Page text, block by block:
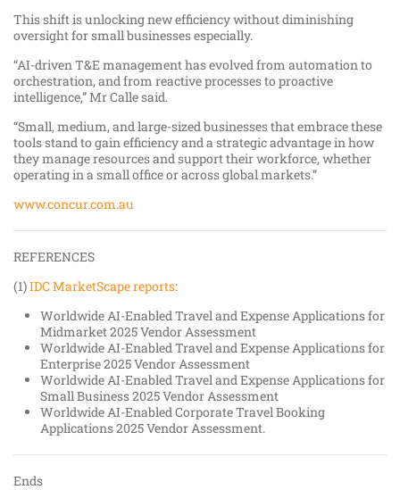
This shift is unlocking new efficiency without diminishing
oversight for small businesses especially.
“AI-driven T&E management has evolved from automation to
orchestration, and from reactive processes to proactive
intelligence,” Mr Calle said.
“Small, medium, and large-sized businesses that embrace these
tools stand to gain efficiency and a strategic advantage in how
they manage resources and support their workforce, whether
operating in a small office or across global markets.”
www.concur.com.au
REFERENCES
(1)IDC MarketScape reports:
Worldwide AI-Enabled Travel and Expense Applications for
Midmarket 2025 Vendor Assessment
Worldwide AI-Enabled Travel and Expense Applications for
Enterprise 2025 Vendor Assessment
Worldwide AI-Enabled Travel and Expense Applications for
Small Business 2025 Vendor Assessment
Worldwide AI-Enabled Corporate Travel Booking
Applications 2025 Vendor Assessment.
Ends